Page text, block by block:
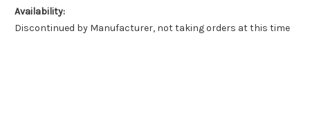
Availability:
Discontinued by Manufacturer, not taking orders at this time